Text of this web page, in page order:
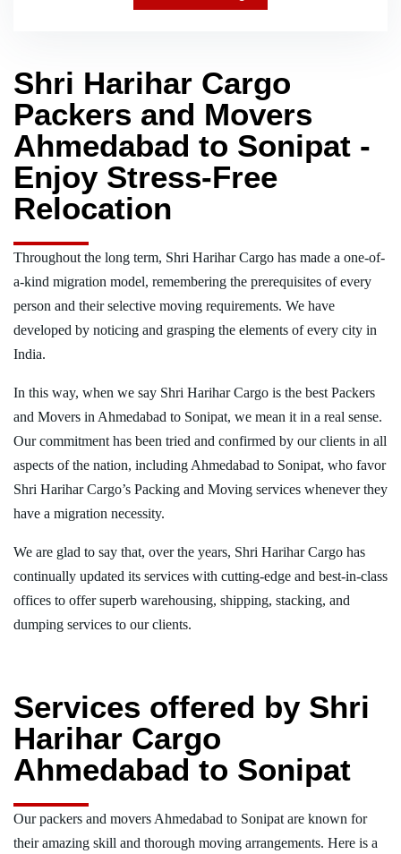
Shri Harihar Cargo
Packers and Movers
Ahmedabad to Sonipat -
Enjoy Stress-Free
Relocation
Throughout the long term, Shri Harihar Cargo has made a one-of-
a-kind migration model, remembering the prerequisites of every
person and their selective moving requirements. We have
developed by noticing and grasping the elements of every city in
India.
In this way, when we say Shri Harihar Cargo is the best Packers
and Movers in Ahmedabad to Sonipat, we mean it in a real sense.
Our commitment has been tried and confirmed by our clients in all
aspects of the nation, including Ahmedabad to Sonipat, who favor
Shri Harihar Cargo’s Packing and Moving services whenever they
have a migration necessity.
We are glad to say that, over the years, Shri Harihar Cargo has
continually updated its services with cutting-edge and best-in-class
offices to offer superb warehousing, shipping, stacking, and
dumping services to our clients.
Services offered by Shri
Harihar Cargo
Ahmedabad to Sonipat
Our packers and movers Ahmedabad to Sonipat are known for
their amazing skill and thorough moving arrangements. Here is a